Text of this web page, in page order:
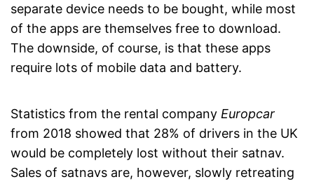
separate device needs to be bought, while most
of the apps are themselves free to download.
The downside, of course, is that these apps
require lots of mobile data and battery.
Statistics from the rental company Europcar
from 2018 showed that 28% of drivers in the UK
would be completely lost without their satnav.
Sales of satnavs are, however, slowly retreating